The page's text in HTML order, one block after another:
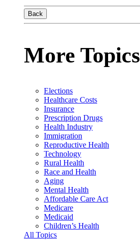
Back
More Topics
Elections
Healthcare Costs
Insurance
Prescription Drugs
Health Industry
Immigration
Reproductive Health
Technology
Rural Health
Race and Health
Aging
Mental Health
Affordable Care Act
Medicare
Medicaid
Children’s Health
All Topics